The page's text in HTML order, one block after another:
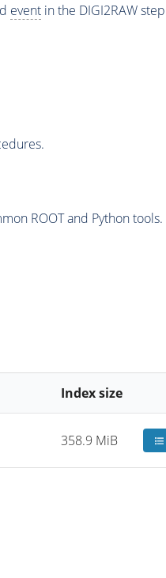
eventin the DIGI2RAW
ROOT and Python
Index size
358.9 MiB